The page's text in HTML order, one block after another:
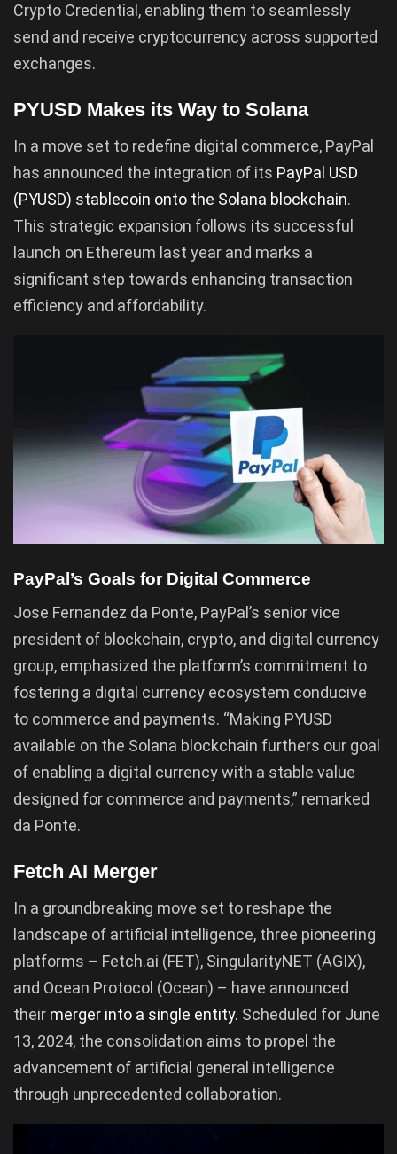
Crypto Credential, enabling them to seamlessly
send and receive cryptocurrency across supported
exchanges.
PYUSD Makes its Way to Solana
In a move set to redefine digital commerce, PayPal
has announced the integration of its PayPal USD
(PYUSD) stablecoin onto the Solana blockchain.
This strategic expansion follows its successful
launch on Ethereum last year and marks a
significant step towards enhancing transaction
efficiency and affordability.
PayPal’s Goals for Digital Commerce
Jose Fernandez da Ponte, PayPal’s senior vice
president of blockchain, crypto, and digital currency
group, emphasized the platform’s commitment to
fostering a digital currency ecosystem conducive
to commerce and payments. “Making PYUSD
available on the Solana blockchain furthers our goal
of enabling a digital currency with a stable value
designed for commerce and payments,” remarked
da Ponte.
Fetch AI Merger
In a groundbreaking move set to reshape the
landscape of artificial intelligence, three pioneering
platforms – Fetch.ai (FET), SingularityNET (AGIX),
and Ocean Protocol (Ocean) – have announced
their merger into a single entity. Scheduled for June
13, 2024, the consolidation aims to propel the
advancement of artificial general intelligence
through unprecedented collaboration.